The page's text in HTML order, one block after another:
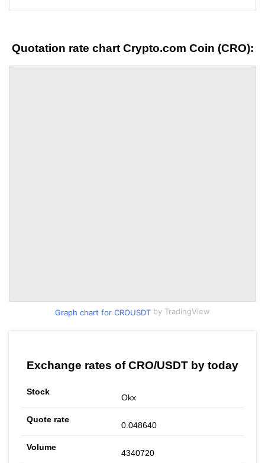
Quotation rate chart Crypto.com Coin (CRO):
Graph chart for CROUSDT by TradingView
Exchange rates of CRO/USDT by today
Okx
0.048640
4340720